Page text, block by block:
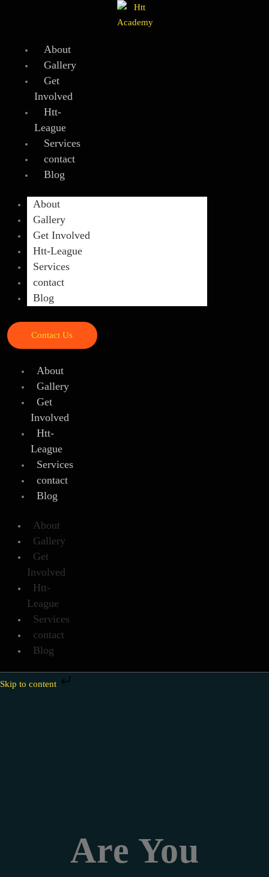
About
Gallery
Get
Involved
Htt-
League
Services
contact
Blog
About
Gallery
Get Involved
Htt-League
Services
contact
Blog
Contact Us
About
Gallery
Get
Involved
Htt-
League
Services
contact
Blog
About
Gallery
Get
Involved
Htt-
League
Services
contact
Blog
Skip to content
Are You